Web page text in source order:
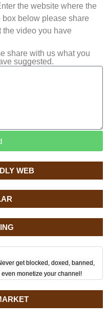
WEB
get blocked, doxed, banned,
monetize your channel!
the website where the
box below please share
the video you have
share with us what you
suggested.